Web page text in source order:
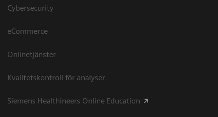
Cybersecurity
eCommerce
Onlinetjänster
Kvalitetskontroll för analyser
Siemens Healthineers Online Education